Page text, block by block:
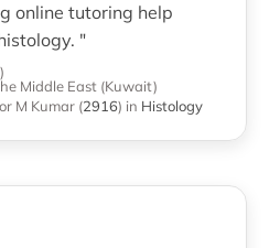
online tutoring help
"
Middle East (Kuwait)
M Kumar (2916) in Histology